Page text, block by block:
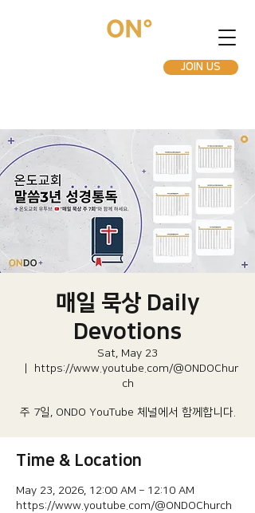
JOIN US
매일 묵상 Daily
Devotions
Sat, May 23
https://www.youtube.com/@ONDOChur
ch
주 7일, ONDO YouTube 체널에서 함께합니다.
Time & Location
May 23, 2026, 12:00 AM – 12:10 AM
https://www.youtube.com/@ONDOChurch